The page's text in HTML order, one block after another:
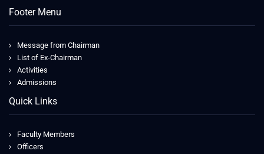
Footer Menu
Message from Chairman
List of Ex-Chairman
Activities
Admissions
Quick Links
Faculty Members
Officers